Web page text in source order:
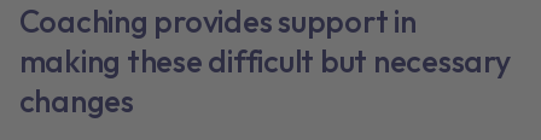
Coaching provides support in
making these difficult but necessary
changes